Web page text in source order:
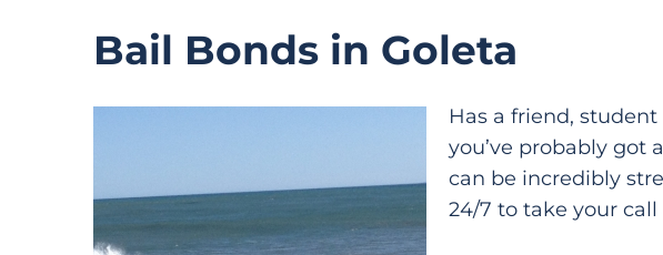
Bail Bonds in Goleta
Has a friend,
you’ve probably got
can be incredibly
24/7 to take your